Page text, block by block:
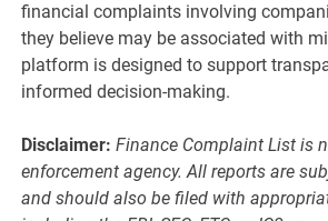
financial complaints involving
they believe may be associated with
platform is designed to support
informed decision-making.
Disclaimer: Finance Complaint List is
enforcement agency. All reports are
and should also be filed with